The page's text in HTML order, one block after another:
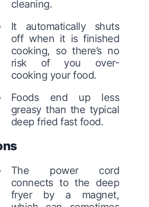
cleaning.
It automatically shuts
off when it is finished
cooking, so there’s no
risk of you over-
cooking your food.
Foods end up less
greasy than the typical
deep fried fast food.
The power cord
connects to the deep
fryer by a magnet,